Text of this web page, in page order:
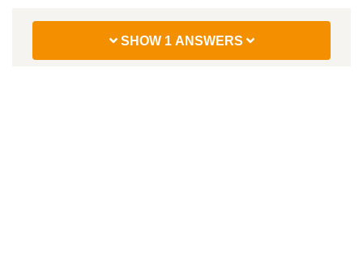
SHOW 1 ANSWERS